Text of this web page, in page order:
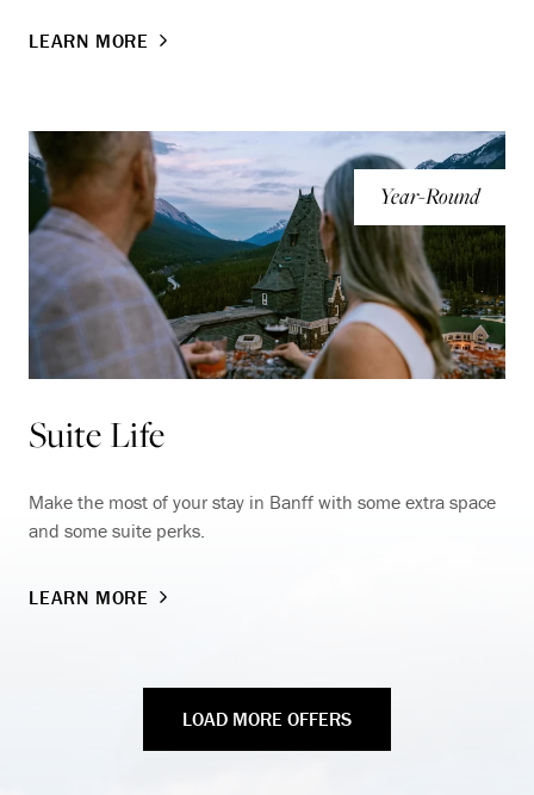
LEARN MORE
Year-Round
Suite Life
Make the most of your stay in Banff with some extra space
and some suite perks.
LEARN MORE
LOAD MORE OFFERS